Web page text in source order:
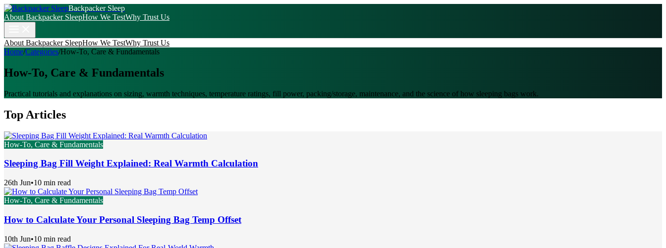
Backpacker Sleep
About Backpacker SleepHow We TestWhy Trust Us
About Backpacker SleepHow We TestWhy Trust Us
Home/Categories/How-To, Care & Fundamentals
How-To, Care & Fundamentals
Practical tutorials and explanations on sizing, warmth techniques, temperature ratings, fill power, packing/storage, maintenance, and the science of how sleeping bags work.
Top Articles
How-To, Care & Fundamentals
Sleeping Bag Fill Weight Explained: Real Warmth Calculation
26th Jun•10 min read
How-To, Care & Fundamentals
How to Calculate Your Personal Sleeping Bag Temp Offset
10th Jun•10 min read